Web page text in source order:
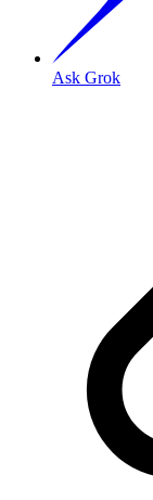
Ask Grok